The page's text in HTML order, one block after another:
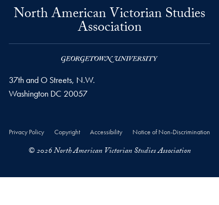
North American Victorian Studies
Association
37th and O Streets, N.W.
Washington DC 20057
Privacy Policy Copyright Accessibility Notice of Non-Discrimination
© 2026 North American Victorian Studies Association